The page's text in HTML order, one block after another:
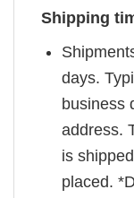
Shipping
days.
business
address.
is
placed.